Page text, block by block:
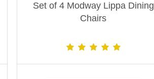
Set of 4 Modway Lippa Dining
Chairs